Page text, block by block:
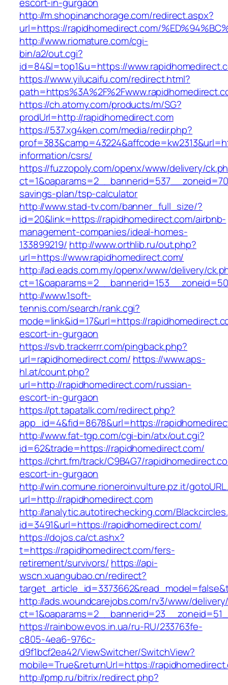
http://m.shopinanchorage.com/redirect.aspx?
url=https://rapidhomedirect.com/
http://www.riomature.com/cgi-
bin/a2/out.cgi?
id=84&l=top1&u=https://
https://www.yilucaifu.com/redirect.html?
https://ch.atomy.com/products/m/SG?
prodUrl=http://rapidhomedirect.com
https://537.xg4ken.com/media/redir.php?
information/csrs/
https://fuzzopoly.com/openx/www/delivery/
savings-plan/tsp-calculator
http://www.stad-tv.com/banner_full_size/?
id=20&link=https://rapidhomedirect.com/airbnb-
management-companies/ideal-homes-
133899219/ http://www.orthlib.ru/out.php?
url=https://www.rapidhomedirect.com/
http://ad.eads.com.my/openx/www/delivery/
http://www.1soft-
tennis.com/search/rank.cgi?
mode=link&id=17&url=https://
escort-in-gurgaon
https://svb.trackerrr.com/pingback.php?
url=rapidhomedirect.com/ https://www.aps-
hl.at/count.php?
url=http://rapidhomedirect.com/russian-
escort-in-gurgaon
https://pt.tapatalk.com/redirect.php?
app_id=4&fid=8678&url=https://
http://www.fat-tgp.com/cgi-bin/atx/out.cgi?
id=62&trade=https://rapidhomedirect.com/
https://chrt.fm/track/C9B4G7/
escort-in-gurgaon
http://win.comune.rioneroinvulture.pz.it/
url=http://rapidhomedirect.com
http://analytic.autotirechecking.com/
id=3491&url=https://rapidhomedirect.com/
https://dojos.ca/ct.ashx?
t=https://rapidhomedirect.com/fers-
retirement/survivors/ https://api-
wscn.xuangubao.cn/redirect?
http://ads.woundcarejobs.com/rv3/www/
https://rainbow.evos.in.ua/ru-RU/233763fe-
c805-4ea6-976c-
d9f1bcf2ea42/ViewSwitcher/SwitchView?
mobile=True&returnUrl=https://
http://pmp.ru/bitrix/redirect.php?